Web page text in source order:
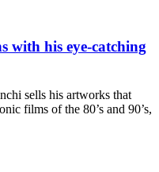
with his eye-catching
sells his artworks that
films of the 80’s and 90’s,